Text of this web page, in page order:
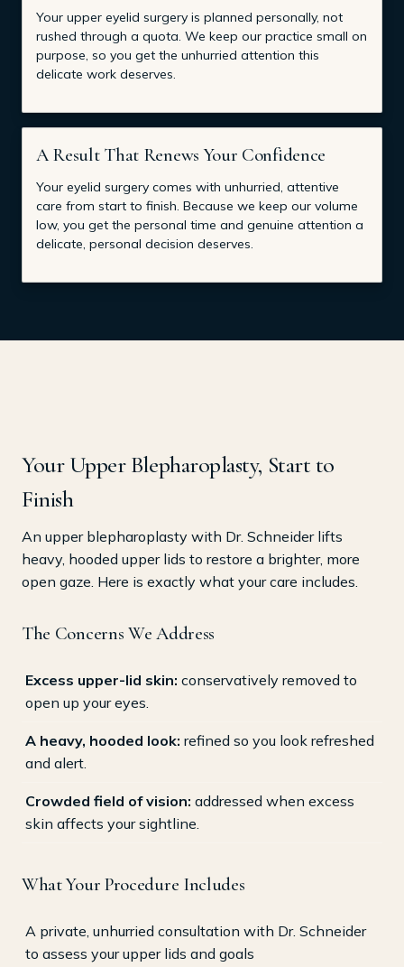
Your upper eyelid surgery is planned personally, not
rushed through a quota. We keep our practice small on
purpose, so you get the unhurried attention this
delicate work deserves.
A Result That Renews Your Confidence
Your eyelid surgery comes with unhurried, attentive
care from start to finish. Because we keep our volume
low, you get the personal time and genuine attention a
delicate, personal decision deserves.
Your Upper Blepharoplasty, Start to
Finish
An upper blepharoplasty with Dr. Schneider lifts
heavy, hooded upper lids to restore a brighter, more
open gaze. Here is exactly what your care includes.
The Concerns We Address
Excess upper-lid skin: conservatively removed to
open up your eyes.
A heavy, hooded look: refined so you look refreshed
and alert.
Crowded field of vision: addressed when excess
skin affects your sightline.
What Your Procedure Includes
A private, unhurried consultation with Dr. Schneider
to assess your upper lids and goals